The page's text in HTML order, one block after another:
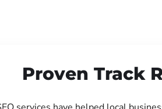
Proven Track